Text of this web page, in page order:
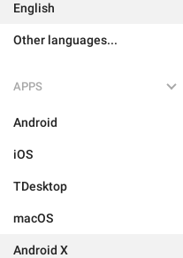
English
Other languages...
APPS
Android
iOS
TDesktop
macOS
Android X